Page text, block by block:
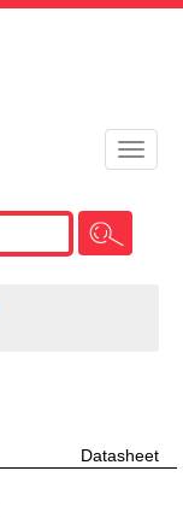
Toggle
Datasheet